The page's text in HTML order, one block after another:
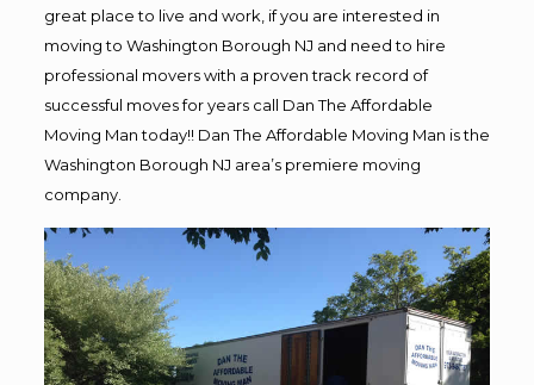
great place to live and work, if you are interested in
moving to Washington Borough NJ and need to hire
professional movers with a proven track record of
successful moves for years call Dan The Affordable
Moving Man today!! Dan The Affordable Moving Man is the
Washington Borough NJ area’s premiere moving
company.